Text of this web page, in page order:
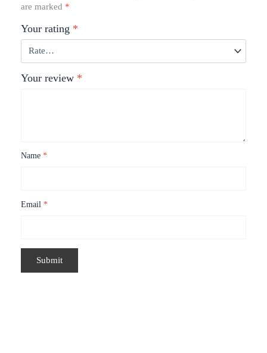
are marked *
Your rating *
Your review *
Name *
Email *